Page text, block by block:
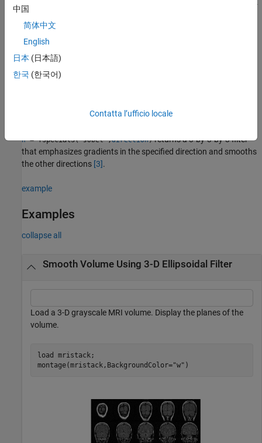
h= fspecial3("laplacian",
returns a 3-by-3-by-
Laplacian operator.
Laplacian
Gaussian filter of size
that emphasizes gradients in the specified direction.
h= fspecial3("sobel",direction)returns a 3-by-3-by-3 filter
that emphasizes gradients in the specified direction and smooths
the other directions [3].
example
Examples
collapse all
Smooth Volume Using 3-D Ellipsoidal Filter
Load a 3-D grayscale MRI volume. Display the planes of the
volume.
load mristack;
montage(mristack,BackgroundColor="w" )
中国
简体中文
English
日本 (日本語)
한국 (한국어)
Contatta l’ufficio locale